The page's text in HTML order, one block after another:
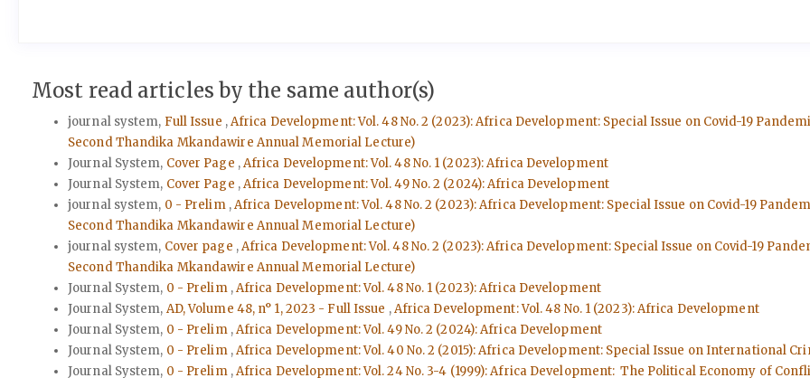
Most read articles by the same author(s)
journal system, Full Issue ,Africa Development: Vol. 48 No. 2 (2023): Africa Development: Special Issue on Covid-19
Second Thandika Mkandawire Annual Memorial Lecture)
Journal System, Cover Page ,Africa Development: Vol. 48 No. 1 (2023): Africa Development
Journal System, Cover Page ,Africa Development: Vol. 49 No. 2 (2024): Africa Development
journal system, 0 - Prelim ,Africa Development: Vol. 48 No. 2 (2023): Africa Development: Special Issue on Covid-19
Second Thandika Mkandawire Annual Memorial Lecture)
journal system, Cover page ,Africa Development: Vol. 48 No. 2 (2023): Africa Development: Special Issue on Covid-19
Second Thandika Mkandawire Annual Memorial Lecture)
Journal System, 0 - Prelim ,Africa Development: Vol. 48 No. 1 (2023): Africa Development
Journal System, AD, Volume 48, n° 1, 2023 - Full Issue ,Africa Development: Vol. 48 No. 1 (2023): Africa Development
Journal System, 0 - Prelim ,Africa Development: Vol. 49 No. 2 (2024): Africa Development
Journal System, 0 - Prelim ,Africa Development: Vol. 40 No. 2 (2015): Africa Development: Special Issue on International
Journal System, 0 - Prelim ,Africa Development: Vol. 24 No. 3-4 (1999): Africa Development: The Political Economy of